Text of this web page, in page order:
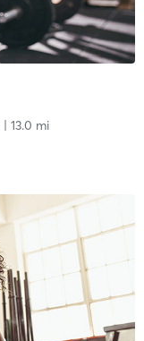
| 13.0 mi